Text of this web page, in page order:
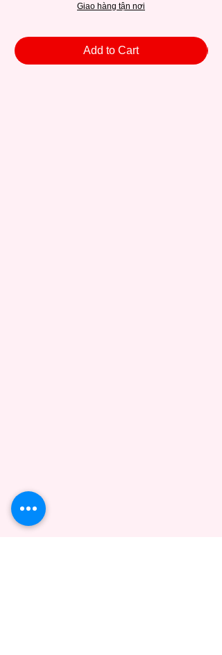
Giao hàng tận nơi
Add to Cart